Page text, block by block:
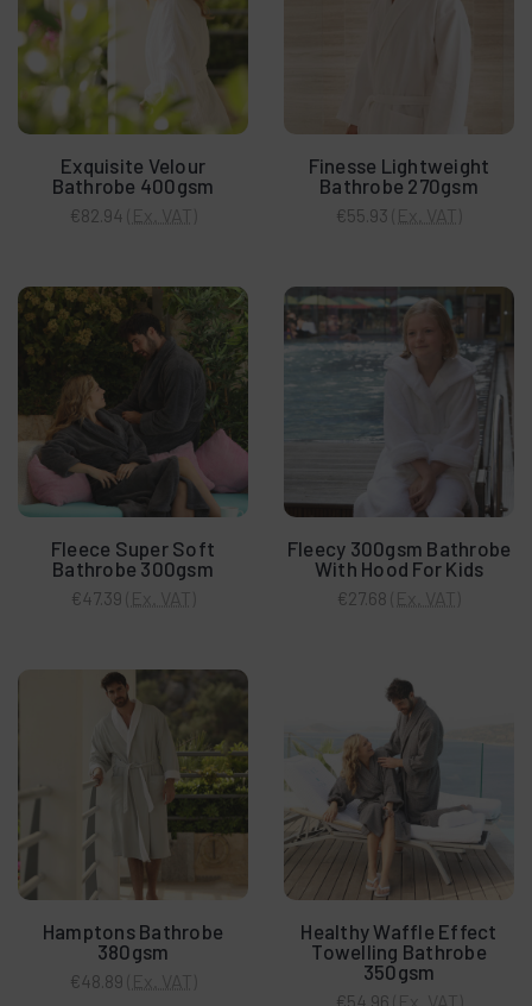
Exquisite Velour
Bathrobe 400gsm
€82.94
Finesse Lightweight
Bathrobe 270gsm
€55.93
Fleece Super Soft
Bathrobe 300gsm
€47.39
Fleecy 300gsm Bathrobe
With Hood For Kids
€27.68
Hamptons Bathrobe
380gsm
€48.89
Healthy Waffle Effect
Towelling Bathrobe
350gsm
€54.96